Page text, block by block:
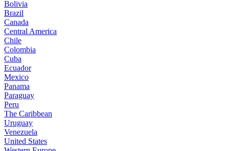
Bolivia
Brazil
Canada
Central America
Chile
Colombia
Cuba
Ecuador
Mexico
Panama
Paraguay
Peru
The Caribbean
Uruguay
Venezuela
United States